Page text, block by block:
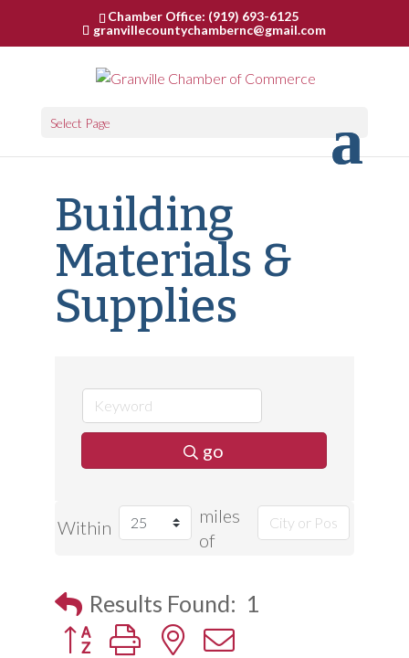
Chamber Office: (919) 693-6125
granvillecountychambernc@gmail.com
Select Page
Building
Materials &
Supplies
go
Within
miles
of
Results Found: 1
Button group with nested dropdown